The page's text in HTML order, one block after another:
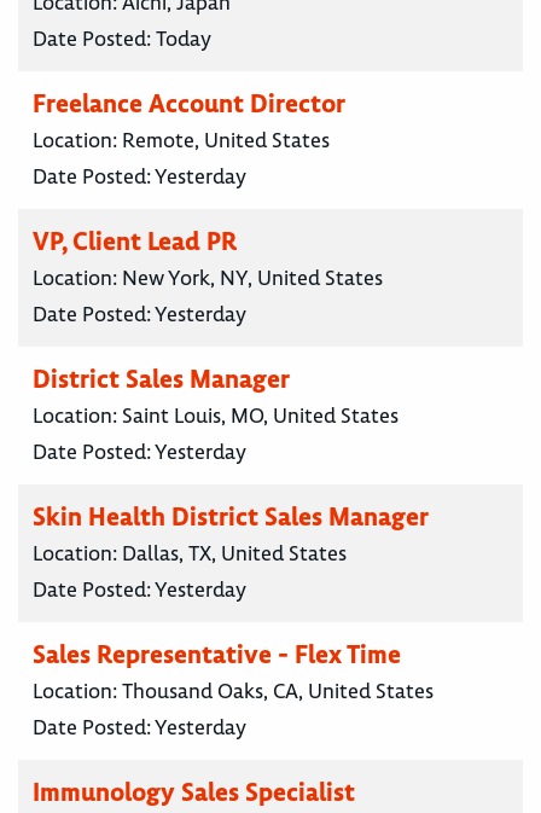
Date Posted:Today
Freelance Account Director
Location: Remote, United States
Date Posted:Yesterday
VP, Client Lead PR
Location: New York, NY, United States
Date Posted:Yesterday
District Sales Manager
Location: Saint Louis, MO, United States
Date Posted:Yesterday
Skin Health District Sales Manager
Location: Dallas, TX, United States
Date Posted:Yesterday
Sales Representative - Flex Time
Location:Thousand Oaks, CA, United States
Date Posted:Yesterday
Immunology Sales Specialist